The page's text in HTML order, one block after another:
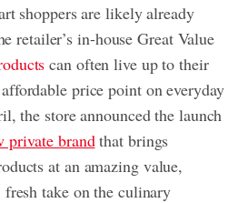
shoppers are likely already
retailer’s in-house Great Value
can often live up to their
price point on everyday
the store announced the launch
private brandthat brings
at an amazing value,
take on the culinary